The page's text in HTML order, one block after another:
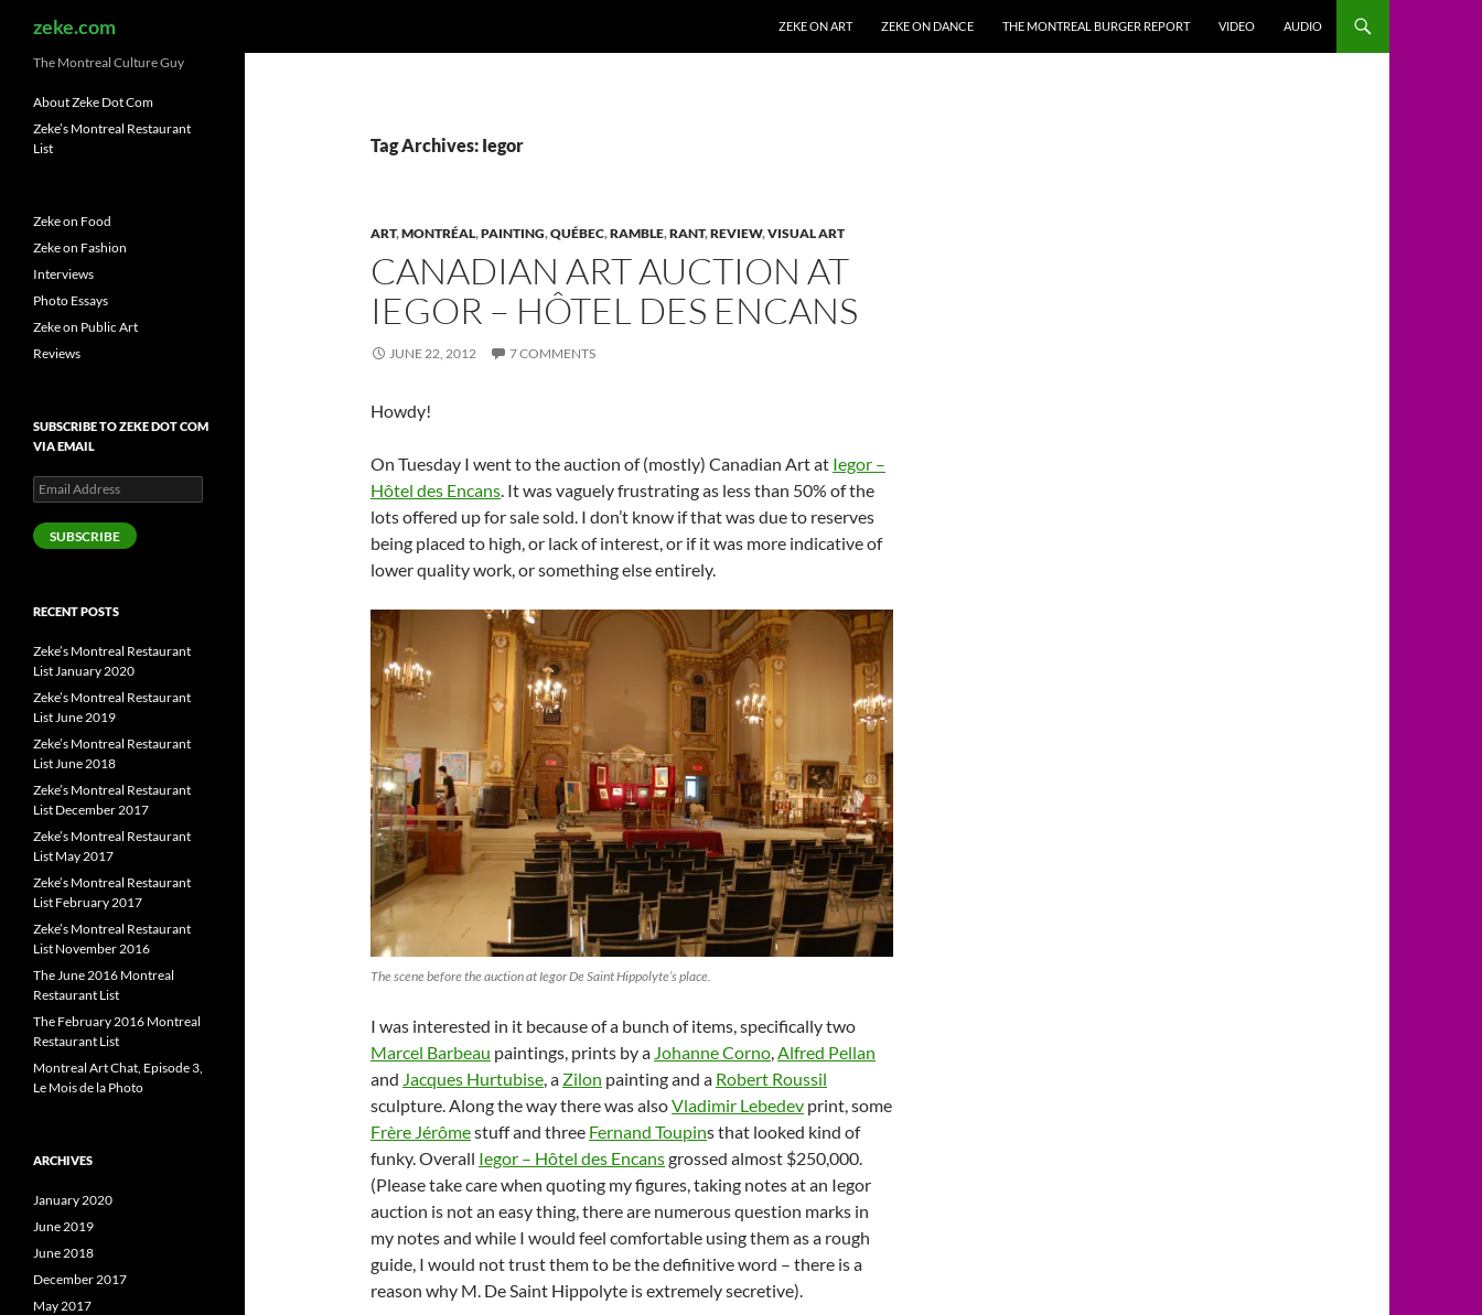
zeke.com
ZEKE ON ART
ZEKE ON DANCE THE MONTREAL BURGER REPORT VIDEO AUDIO
Tag Archives: Iegor
ART,MONTRÉAL,PAINTING,QUÉBEC,RAMBLE,RANT,REVIEW,VISUAL ART
CANADIAN ART AUCTION AT
IEGOR – HÔTEL DES ENCANS
JUNE 22, 2012 7 COMMENTS
Howdy!
On Tuesday I went to the auction of (mostly) Canadian Art at Iegor –
Hôtel des Encans. It was vaguely frustrating as less than 50% of the
lots offered up for sale sold. I don’t know if that was due to reserves
being placed to high, or lack of interest, or if it was more indicative of
lower quality work, or something else entirely.
The scene before the auction at Iegor De Saint Hippolyte’s place.
I was interested in it because of a bunch of items, specifically two
Marcel Barbeau paintings, prints by a Johanne Corno,Alfred Pellan
and Jacques Hurtubise, a Zilon painting and a Robert Roussil
sculpture. Along the way there was alsoVladimir Lebedev print, some
Frère Jérômestuff and three Fernand Toupins that looked kind of
funky. Overall Iegor – Hôtel des Encansgrossed almost $250,000.
(Please take care when quoting my figures, taking notes at an Iegor
auction is not an easy thing, there are numerous question marks in
my notes and while I would feel comfortable using them as a rough
guide, I would not trust them to be the definitive word – there is a
reason why M. De Saint Hippolyte is extremely secretive).
The Montreal Culture Guy
About Zeke Dot Com
Zeke’s Montreal Restaurant
List
Zeke on Food
Zeke on Fashion
Interviews
Photo Essays
Zeke on Public Art
Reviews
SUBSCRIBE TO ZEKE DOT COM
VIA EMAIL
Email
Address
SUBSCRIBE
RECENT POSTS
Zeke’s Montreal Restaurant
List January 2020
Zeke’s Montreal Restaurant
List June 2019
Zeke’s Montreal Restaurant
List June 2018
Zeke’s Montreal Restaurant
List December 2017
Zeke’s Montreal Restaurant
List May 2017
Zeke’s Montreal Restaurant
List February 2017
Zeke’s Montreal Restaurant
List November 2016
The June 2016 Montreal
Restaurant List
The February 2016 Montreal
Restaurant List
Montreal Art Chat, Episode 3,
Le Mois de la Photo
ARCHIVES
January 2020
June 2019
June 2018
December 2017
May 2017